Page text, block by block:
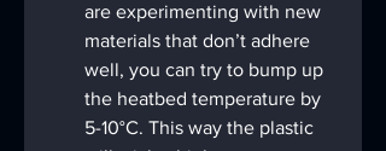
are experimenting with new
materials that don’t adhere
well, you can try to bump up
the heatbed temperature by
5-10°C. This way the plastic